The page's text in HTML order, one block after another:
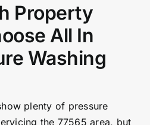
Property
All In
Washing
plenty of pressure
the 77565 area, but